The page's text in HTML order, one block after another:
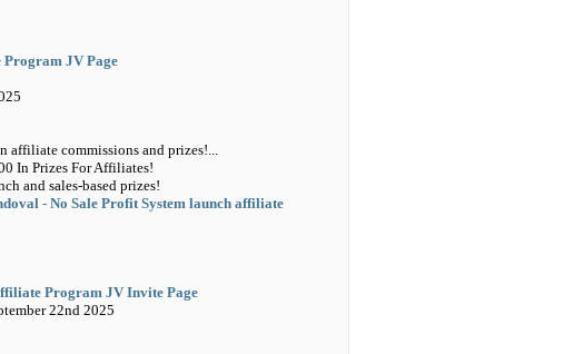
JV Page
affiliate commissions and prizes!...
In Prizes For Affiliates!
and sales-based prizes!
- No Sale Profit System launch affiliate
Program JV Invite Page
22nd 2025